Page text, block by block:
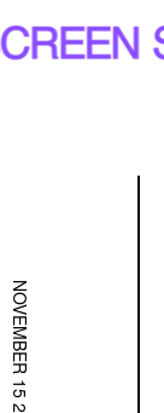
NOVEMBER 15 2021